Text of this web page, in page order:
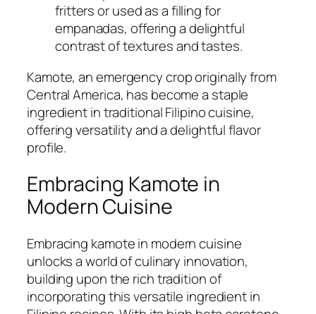
fritters or used as a filling for
empanadas, offering a delightful
contrast of textures and tastes.
Kamote, an emergency crop originally from
Central America, has become a staple
ingredient in traditional Filipino cuisine,
offering versatility and a delightful flavor
profile.
Embracing Kamote in
Modern Cuisine
Embracing kamote in modern cuisine
unlocks a world of culinary innovation,
building upon the rich tradition of
incorporating this versatile ingredient in